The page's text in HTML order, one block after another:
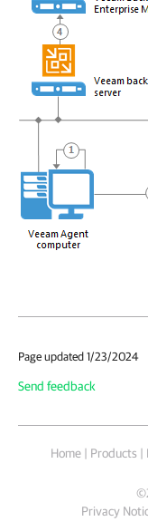
Page updated 1/23/2024
Send feedback
Home | Products |
©
Privacy